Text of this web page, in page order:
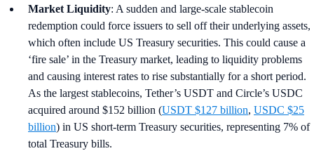
Market Liquidity: A sudden and large-scale stablecoin
redemption could force issuers to sell off their underlying assets,
which often include US Treasury securities. This could cause a
‘fire sale’ in the Treasury market, leading to liquidity problems
and causing interest rates to rise substantially for a short period.
As the largest stablecoins, Tether’s USDT and Circle’s USDC
acquired around $152 billion (USDT $127 billion, USDC $25
billion) in US short-term Treasury securities, representing 7% of
total Treasury bills.